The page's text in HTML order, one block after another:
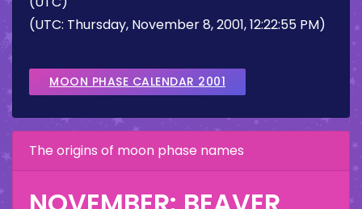
(UTC: Thursday, November 8, 2001, 12:22:55 PM)
MOON PHASE CALENDAR 2001
The origins of moon phase names